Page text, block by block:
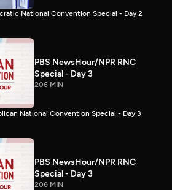
National Convention Special - Day 2
PBS NewsHour/NPR RNC
Special - Day 3
206 MIN
National Convention Special - Day 3
PBS NewsHour/NPR RNC
Special - Day 3
206 MIN